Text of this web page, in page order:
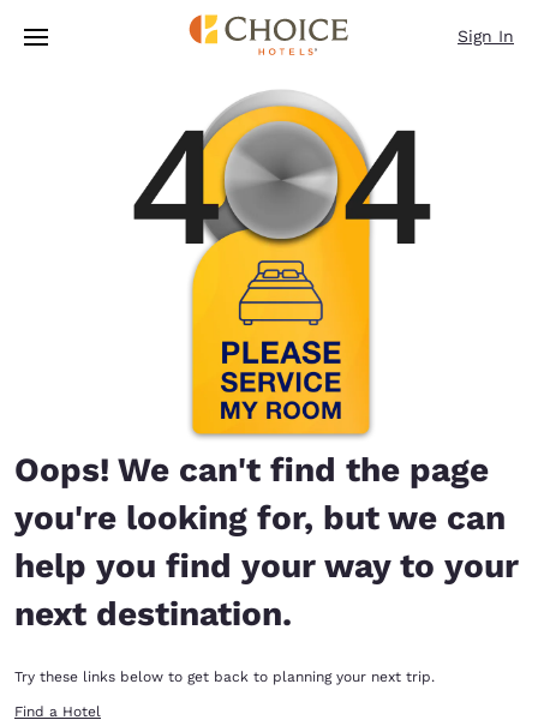
Skip To Main Content
Sign In
Oops! We can't find the page
you're looking for, but we can
help you find your way to your
next destination.
Try these links below to get back to planning your next trip.
Find a Hotel